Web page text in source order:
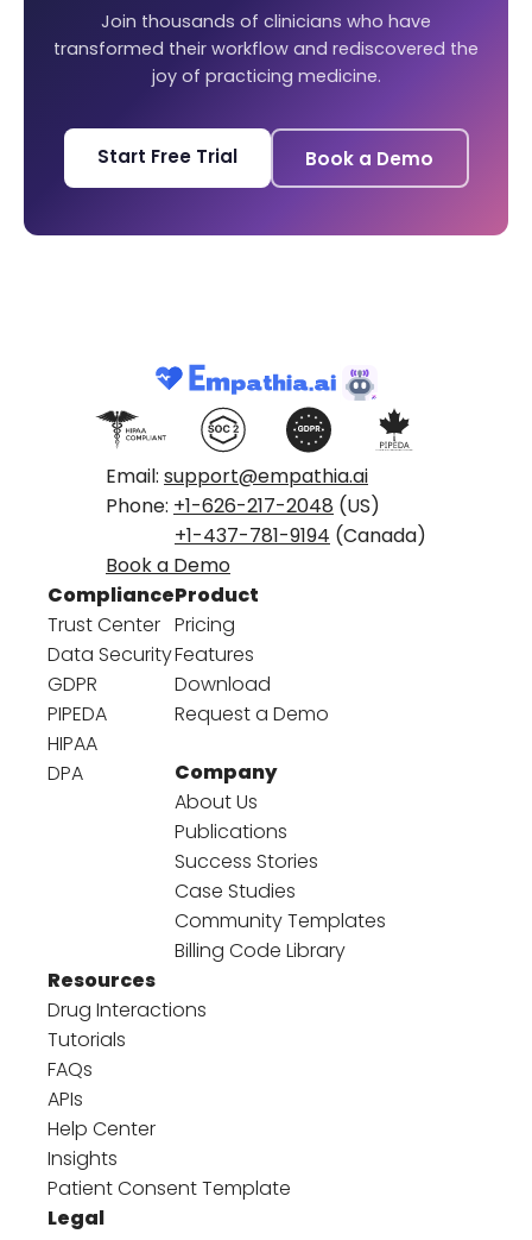
Join thousands of clinicians who have
transformed their workflow and rediscovered the
joy of practicing medicine.
Start Free Trial Book a Demo
Email: support@empathia.ai
Phone: +1-626-217-2048 (US)
+1-437-781-9194 (Canada)
Book a Demo
Compliance
Trust Center
Data Security
GDPR
PIPEDA
HIPAA
DPA
Product
Pricing
Features
Download
Request a Demo
Company
About Us
Publications
Success Stories
Case Studies
Community Templates
Billing Code Library
Resources
Drug Interactions
Tutorials
FAQs
APIs
Help Center
Insights
Patient Consent Template
Legal